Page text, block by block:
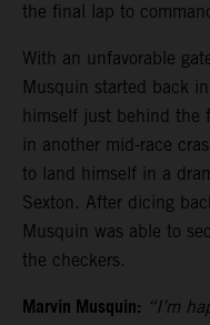
the final lap to
With an unfavorable
Musquin started back
himself just behind the
in another mid-race
to land himself in a
Sexton. After dicing
Musquin was able to
the checkers.
Marvin Musquin: “I’m